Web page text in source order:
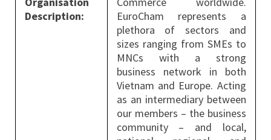
Description:
EuroCham represents a
plethora of sectors and
sizes ranging from SMEs to
MNCs with a strong
business network in both
Vietnam and Europe. Acting
as an intermediary between
our members – the business
community – and local,